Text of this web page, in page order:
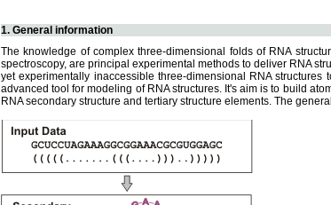
1. General information
The knowledge of complex three-dimensional folds of RNA
spectroscopy, are principal experimental methods to deliver RNA
yet experimentally inaccessible three-dimensional RNA
advanced tool for modeling of RNA structures. It's aim is to build
RNA secondary structure and tertiary structure elements. The